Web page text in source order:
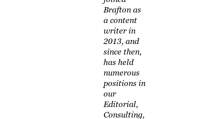
Brafton as
a content
writer in
2013, and
since then,
has held
numerous
positions in
our
Editorial,
Consulting,